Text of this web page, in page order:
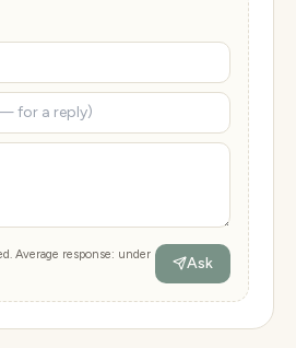
Average response: under
Ask